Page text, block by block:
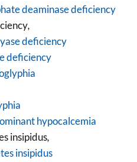
deaminase deficiency
,
deficiency
deficiency
hypocalcemia
insipidus,
insipidus